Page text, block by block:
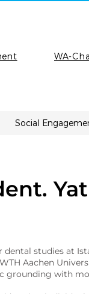
WA-
Social
dental studies at
Aachen
grounding with